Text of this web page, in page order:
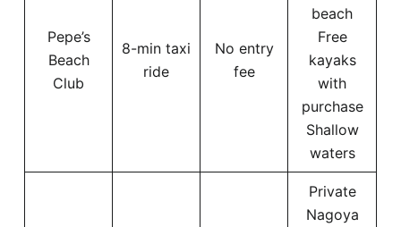
Pepe’s
Beach
Club
8-min taxi
ride
No entry
fee
beach
Free
kayaks
with
purchase
Shallow
waters
Private
Nagoya